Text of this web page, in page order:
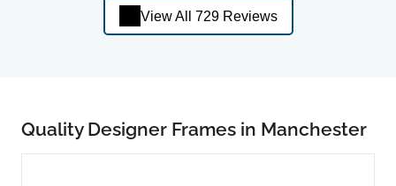
View All 729 Reviews
Quality Designer Frames in Manchester